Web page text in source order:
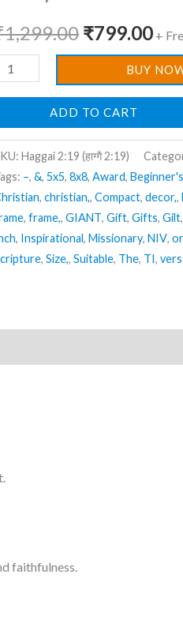
1,299.00 ₹799.00 +
Hanging
BUY
ADD TO CART
Haggai 2:19 (हाग्गै 2:19)
–,&,5x5,8x8,Award,
,christian,,Compact,decor,,
,frame,,GIANT,Gift,Gifts,Gilt
, Inspirational,Missionary,NIV,
,Size,,Suitable, The, TI,
faithfulness.